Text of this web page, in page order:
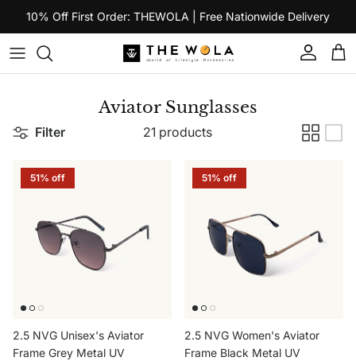
Skip to content
10% Off First Order: THEWOLA | Free Nationwide Delivery
Account
Aviator Sunglasses
Filter 21 products
51% off
2.5 NVG Unisex's Aviator
Frame Grey Metal UV
51% off
2.5 NVG Women's Aviator
Frame Black Metal UV